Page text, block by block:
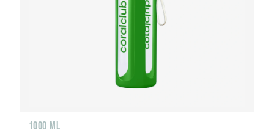
1000 ML